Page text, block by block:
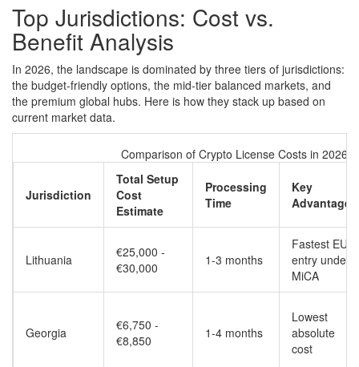
Top Jurisdictions: Cost vs.
Benefit Analysis
In 2026, the landscape is dominated by three tiers of jurisdictions:
the budget-friendly options, the mid-tier balanced markets, and
the premium global hubs. Here is how they stack up based on
current market data.
Comparison of Crypto License Costs in 2026
Jurisdiction
Total Setup
Cost
Estimate
Processing
Time
Key
Advantage
Lithuania
€25,000 -
€30,000
1-3 months
Fastest EU
entry under
MiCA
Georgia
€6,750 -
€8,850
1-4 months
Lowest
absolute
cost